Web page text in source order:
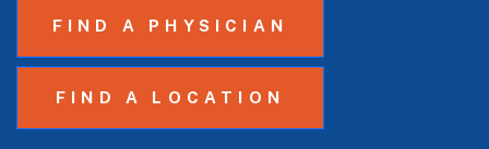
FIND A PHYSICIAN
FIND A LOCATION